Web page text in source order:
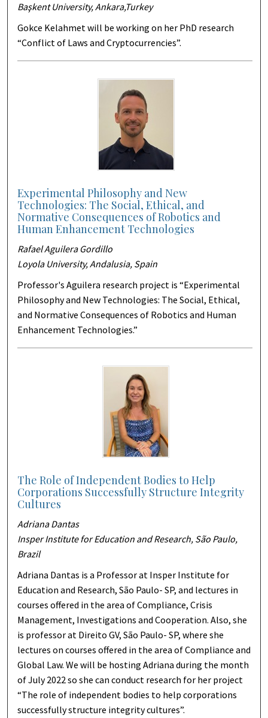
Başkent University, Ankara,Turkey
Gokce Kelahmet will be working on her PhD research
“Conflict of Laws and Cryptocurrencies”.
Experimental Philosophy and New
Technologies: The Social, Ethical, and
Normative Consequences of Robotics and
Human Enhancement Technologies
Rafael Aguilera Gordillo
Loyola University, Andalusia, Spain
Professor's Aguilera research project is “Experimental
Philosophy and New Technologies: The Social, Ethical,
and Normative Consequences of Robotics and Human
Enhancement Technologies.”
The Role of Independent Bodies to Help
Corporations Successfully Structure Integrity
Cultures
Adriana Dantas
Insper Institute for Education and Research, São Paulo,
Brazil
Adriana Dantas is a Professor at Insper Institute for
Education and Research, São Paulo- SP, and lectures in
courses offered in the area of Compliance, Crisis
Management, Investigations and Cooperation. Also, she
is professor at Direito GV, São Paulo- SP, where she
lectures on courses offered in the area of Compliance and
Global Law. We will be hosting Adriana during the month
of July 2022 so she can conduct research for her project
“The role of independent bodies to help corporations
successfully structure integrity cultures”.